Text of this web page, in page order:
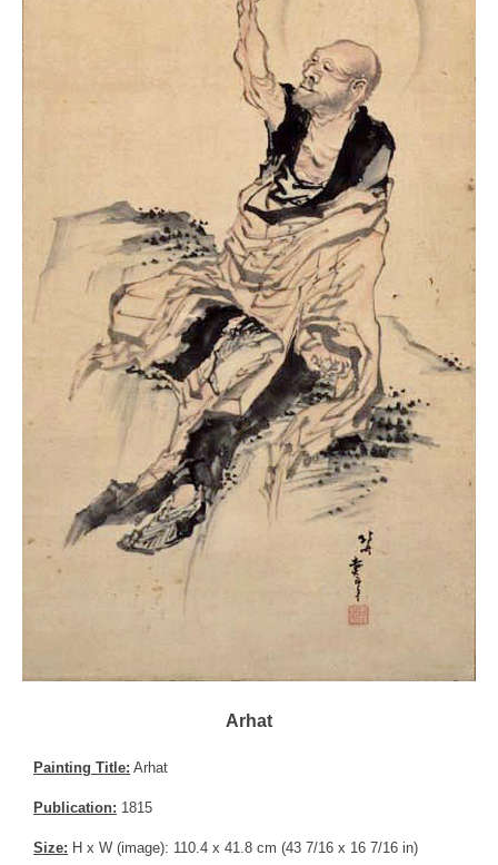
Arhat
Painting Title: Arhat
Publication: 1815
Size: H x W (image): 110.4 x 41.8 cm (43 7/16 x 16 7/16 in)